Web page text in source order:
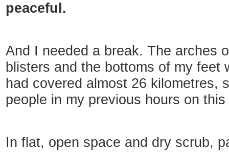
peaceful.
And I needed a break. The arches
blisters and the bottoms of my feet
had covered almost 26 kilometres,
people in my previous hours on
In flat, open space and dry scrub,